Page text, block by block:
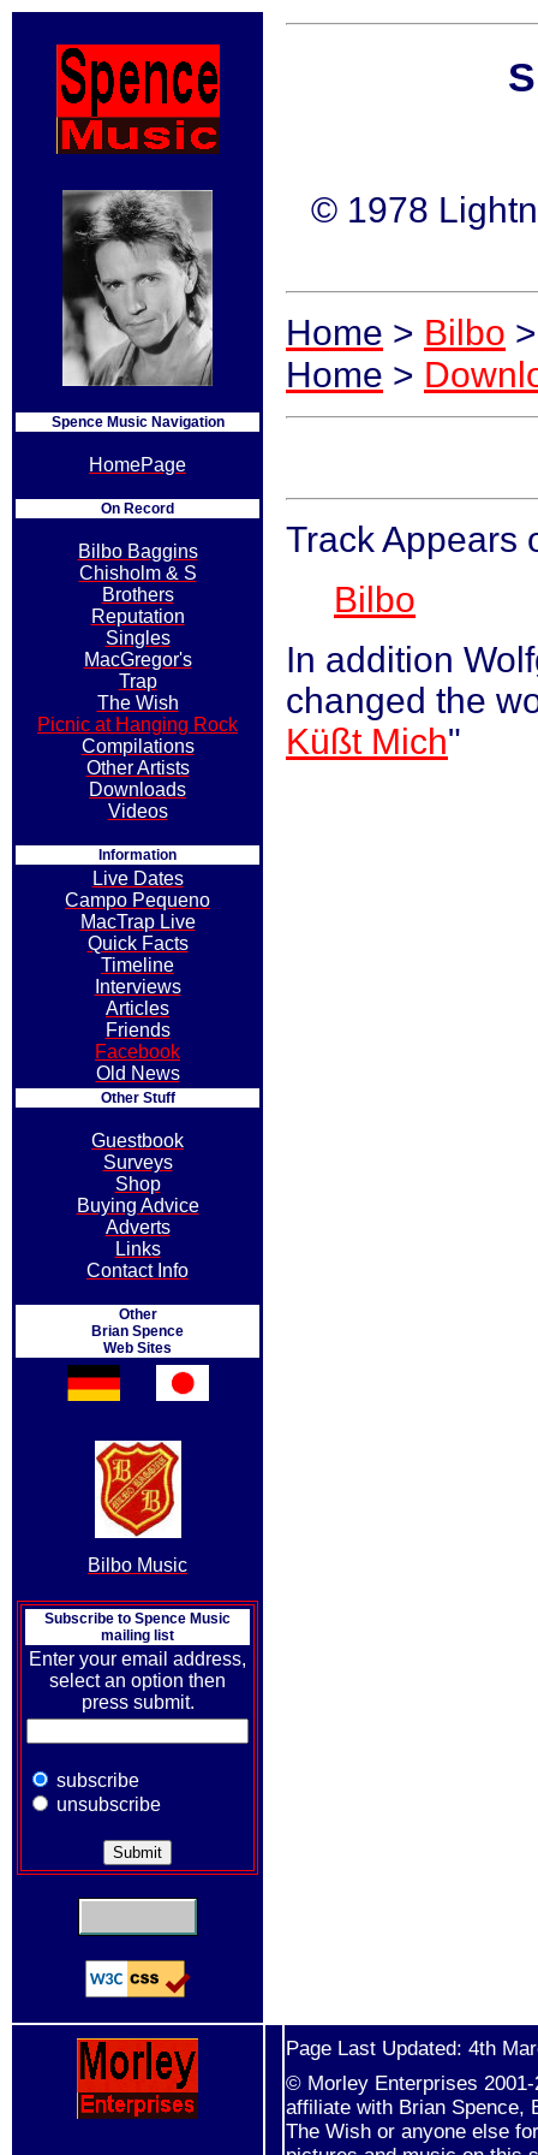
Spence Music Navigation
HomePage
On Record
Bilbo Baggins
Chisholm & S
Brothers
Reputation
Singles
MacGregor's
Trap
The Wish
Picnic at Hanging Rock
Compilations
Other Artists
Downloads
Videos
Information
Live Dates
Campo Pequeno
MacTrap Live
Quick Facts
Timeline
Interviews
Articles
Friends
Facebook
Old News
Other Stuff
Guestbook
Surveys
Shop
Buying Advice
Adverts
Links
Contact Info
Other
Brian Spence
Web Sites
Bilbo Music
Subscribe to Spence Music
mailing list
Enter your email address,
select an option then
press submit.
subscribe
unsubscribe
© 1978
Home > Bilbo
Home >
Track Appears
Bilbo
In addition
changed the
Küßt Mich"
Page Last Updated: 4th
© Morley Enterprises
affiliate with Brian Spence,
The Wish or anyone else